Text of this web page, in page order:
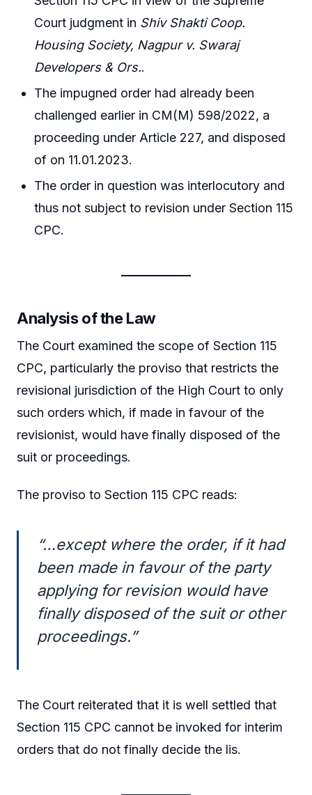
Court judgment in Shiv Shakti Coop.
Housing Society, Nagpur v. Swaraj
Developers & Ors..
The impugned order had already been
challenged earlier in CM(M) 598/2022, a
proceeding under Article 227, and disposed
of on 11.01.2023.
The order in question was interlocutory and
thus not subject to revision under Section 115
CPC.
Analysis of the Law
The Court examined the scope of Section 115
CPC, particularly the proviso that restricts the
revisional jurisdiction of the High Court to only
such orders which, if made in favour of the
revisionist, would have finally disposed of the
suit or proceedings.
The proviso to Section 115 CPC reads:
“…except where the order, if it had
been made in favour of the party
applying for revision would have
finally disposed of the suit or other
proceedings.”
The Court reiterated that it is well settled that
Section 115 CPC cannot be invoked for interim
orders that do not finally decide the lis.